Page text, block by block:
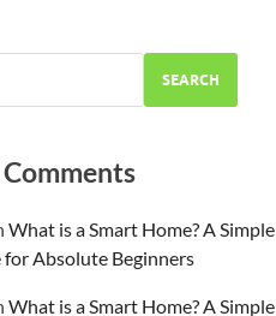
SEARCH
What is a Smart Home? A Simple
for Absolute Beginners
What is a Smart Home? A Simple